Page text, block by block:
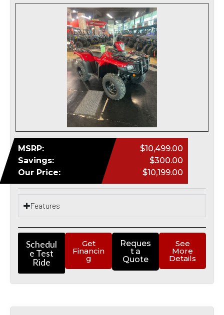
MSRP:
$10,499.00
Savings:
$300.00
Our Price:
$10,199.00
Features
Schedul
e Test
Ride
Get
Financin
g
Reques
t a
Quote
See
More
Details